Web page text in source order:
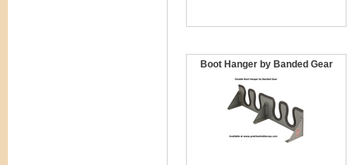
Boot Hanger by Banded Gear